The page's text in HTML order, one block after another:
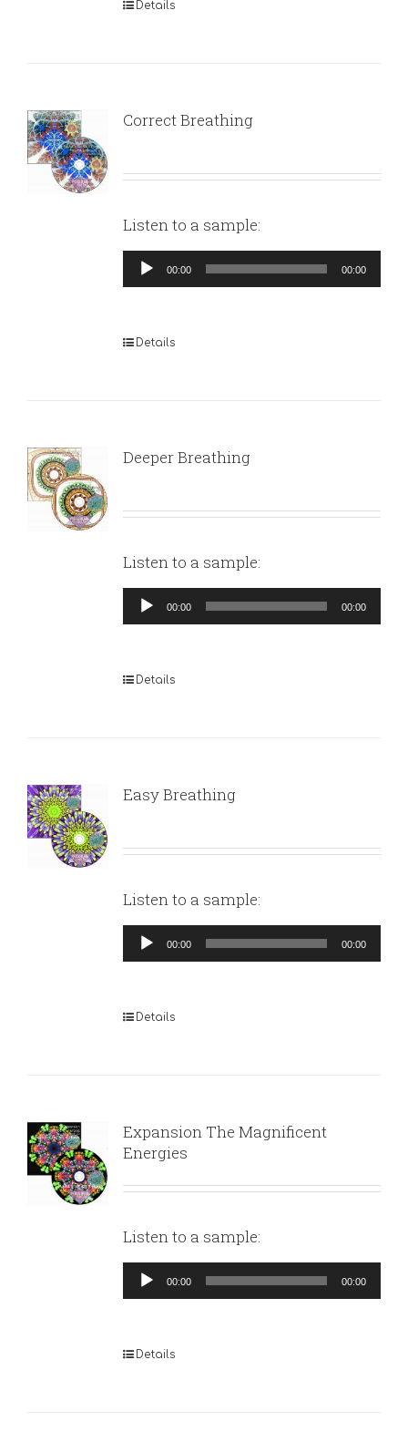
Details
Correct Breathing
Listen to a sample:
Audio
Player
00:00 00:00
Details
Deeper Breathing
Listen to a sample:
Audio
Player
00:00 00:00
Details
Easy Breathing
Listen to a sample:
Audio
Player
00:00 00:00
Details
Expansion The Magnificent
Energies
Listen to a sample:
Audio
Player
00:00 00:00
Details